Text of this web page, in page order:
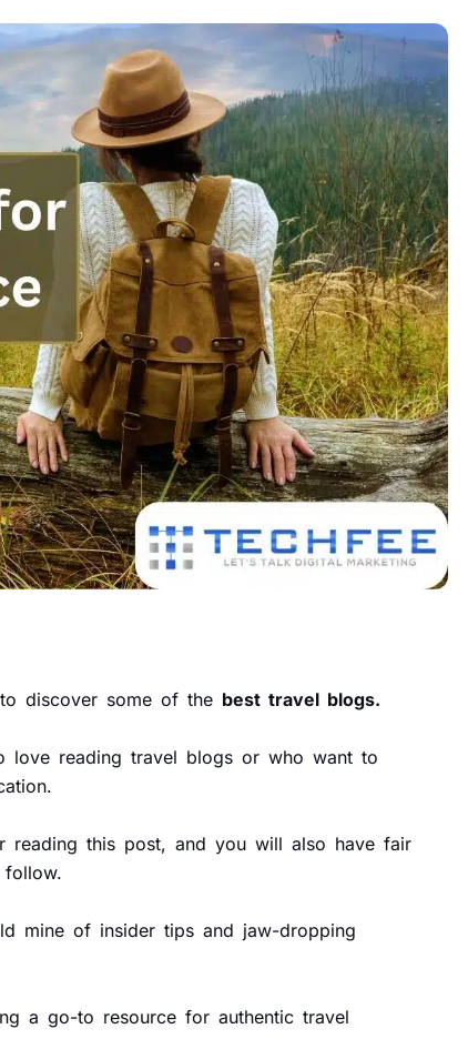
discover some of the best travel blogs.
love reading travel blogs or who want to
reading this post, and you will also have fair
mine of insider tips and jaw-dropping
a go-to resource for authentic travel